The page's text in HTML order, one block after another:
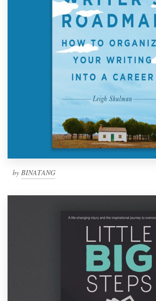
by BINATANG